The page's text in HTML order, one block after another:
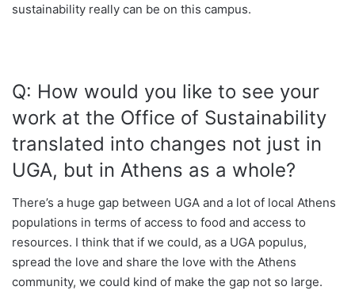
sustainability really can be on this campus.
Q: How would you like to see your
work at the Office of Sustainability
translated into changes not just in
UGA, but in Athens as a whole?
There’s a huge gap between UGA and a lot of local Athens
populations in terms of access to food and access to
resources. I think that if we could, as a UGA populus,
spread the love and share the love with the Athens
community, we could kind of make the gap not so large.